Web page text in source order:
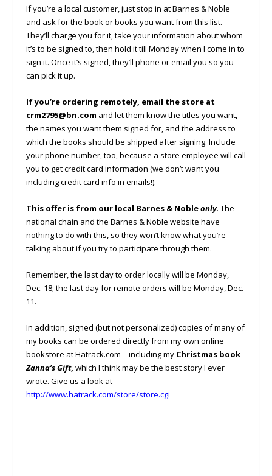
If you’re a local customer, just stop in at Barnes & Noble
and ask for the book or books you want from this list.
They’ll charge you for it, take your information about whom
it’s to be signed to, then hold it till Monday when I come in to
sign it. Once it’s signed, they’ll phone or email you so you
can pick it up.
If you’re ordering remotely, email the store at
crm2795@bn.com and let them know the titles you want,
the names you want them signed for, and the address to
which the books should be shipped after signing. Include
your phone number, too, because a store employee will call
you to get credit card information (we don’t want you
including credit card info in emails!).
This offer is from our local Barnes & Nobleonly. The
national chain and the Barnes & Noble website have
nothing to do with this, so they won’t know what you’re
talking about if you try to participate through them.
Remember, the last day to order locally will be Monday,
Dec. 18; the last day for remote orders will be Monday, Dec.
11.
In addition, signed (but not personalized) copies of many of
my books can be ordered directly from my own online
bookstore at Hatrack.com – including my Christmas book
Zanna’s Gift, which I think may be the best story I ever
wrote. Give us a look at
http://www.hatrack.com/store/store.cgi